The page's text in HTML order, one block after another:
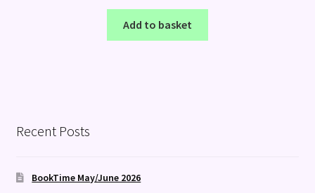
Add to basket
Recent Posts
BookTime May/June 2026